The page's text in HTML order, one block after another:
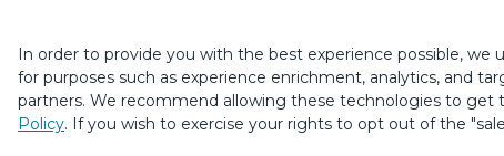
If you are using a screen-reader and are having
In order to provide you with the best experience possible,
for purposes such as experience enrichment, analytics, and
partners. We recommend allowing these technologies to
Policy. If you wish to exercise your rights to opt out of the